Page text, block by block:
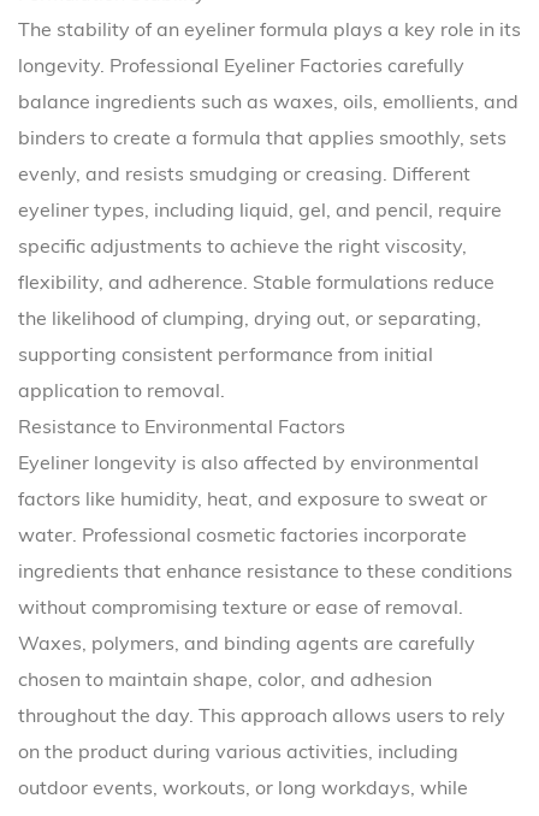
The stability of an eyeliner formula plays a key role in its
longevity. Professional Eyeliner Factories carefully
balance ingredients such as waxes, oils, emollients, and
binders to create a formula that applies smoothly, sets
evenly, and resists smudging or creasing. Different
eyeliner types, including liquid, gel, and pencil, require
specific adjustments to achieve the right viscosity,
flexibility, and adherence. Stable formulations reduce
the likelihood of clumping, drying out, or separating,
supporting consistent performance from initial
application to removal.
Resistance to Environmental Factors
Eyeliner longevity is also affected by environmental
factors like humidity, heat, and exposure to sweat or
water. Professional cosmetic factories incorporate
ingredients that enhance resistance to these conditions
without compromising texture or ease of removal.
Waxes, polymers, and binding agents are carefully
chosen to maintain shape, color, and adhesion
throughout the day. This approach allows users to rely
on the product during various activities, including
outdoor events, workouts, or long workdays, while